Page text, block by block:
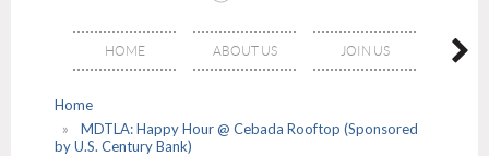
HOME ABOUT US JOIN US
Home
MDTLA: Happy Hour @ Cebada Rooftop (Sponsored
by U.S. Century Bank)